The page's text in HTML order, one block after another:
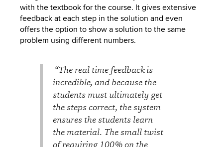
with the textbook for the course. It gives extensive
feedback at each step in the solution and even
offers the option to show a solution to the same
problem using different numbers.
“The real time feedback is
incredible, and because the
students must ultimately get
the steps correct, the system
ensures the students learn
the material. The small twist
of requiring 100% on the